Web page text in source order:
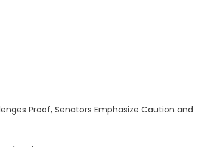
Proof, Senators Emphasize Caution and